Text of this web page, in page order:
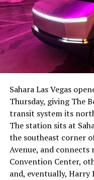
Sahara Las Vegas
Thursday, giving The
transit system its
The station sits at
the southeast corner
Avenue, and connects
Convention Center,
and, eventually,